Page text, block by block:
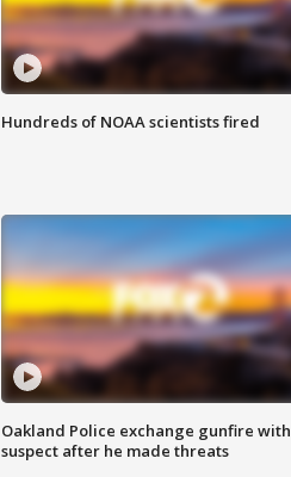
Hundreds of NOAA scientists fired
Oakland Police exchange gunfire with
suspect after he made threats